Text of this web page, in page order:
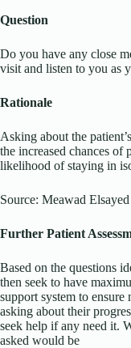
Question
Do you have any close
visit and listen to you as
Rationale
Asking about the
the increased chances of
likelihood of staying in
Source: Meawad
Further Patient
Based on the questions
then seek to have
support system to
asking about their
seek help if any need it.
asked would be